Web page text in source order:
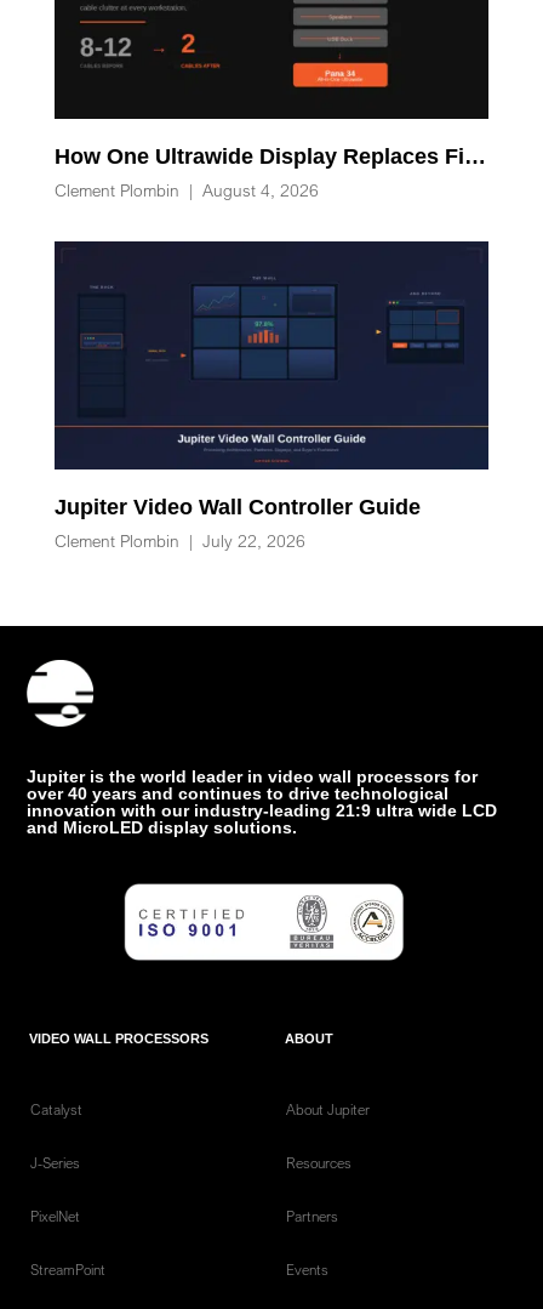
How One Ultrawide Display Replaces Five Desk Devices and Eliminates Cable Clutter
Clement Plombin | August 4, 2026
Jupiter Video Wall Controller Guide
Clement Plombin | July 22, 2026
Jupiter is the world leader in video wall processors for
over 40 years and continues to drive technological
innovation with our industry-leading 21:9 ultra wide LCD
and MicroLED display solutions.
VIDEO WALL PROCESSORS
Catalyst
J-Series
PixelNet
StreamPoint
ABOUT
About Jupiter
Resources
Partners
Events